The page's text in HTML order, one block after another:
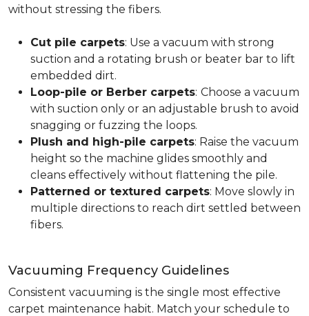
without stressing the fibers.
Cut pile carpets: Use a vacuum with strong
suction and a rotating brush or beater bar to lift
embedded dirt.
Loop-pile or Berber carpets: Choose a vacuum
with suction only or an adjustable brush to avoid
snagging or fuzzing the loops.
Plush and high-pile carpets: Raise the vacuum
height so the machine glides smoothly and
cleans effectively without flattening the pile.
Patterned or textured carpets: Move slowly in
multiple directions to reach dirt settled between
fibers.
Vacuuming Frequency Guidelines
Consistent vacuuming is the single most effective
carpet maintenance habit. Match your schedule to